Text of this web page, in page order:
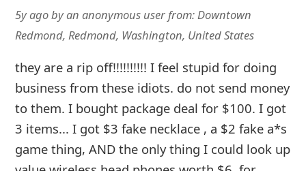
5y agobyan anonymous userfrom:Downtown
Redmond, Redmond, Washington, United States
they are a rip off!!!!!!!!!! I feel stupid for doing
business from these idiots. do not send money
to them. I bought package deal for $100. I got
3 items... I got $3 fake necklace , a $2 fake a*s
game thing, AND the only thing I could look up